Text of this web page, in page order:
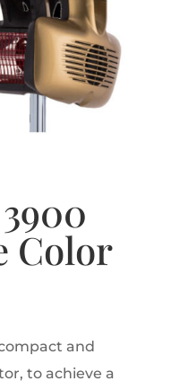
Color
and
to achieve a